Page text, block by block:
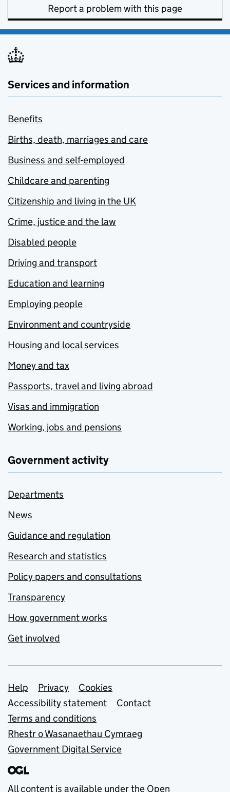
Report a problem with this page
Services and information
Benefits
Births, death, marriages and care
Business and self-employed
Childcare and parenting
Citizenship and living in the UK
Crime, justice and the law
Disabled people
Driving and transport
Education and learning
Employing people
Environment and countryside
Housing and local services
Money and tax
Passports, travel and living abroad
Visas and immigration
Working, jobs and pensions
Government activity
Departments
News
Guidance and regulation
Research and statistics
Policy papers and consultations
Transparency
How government works
Get involved
Support links
Help Privacy
Cookies
Accessibility statement
Contact
Terms and conditions
Rhestr o Wasanaethau Cymraeg
Government Digital Service
All content is available under the Open